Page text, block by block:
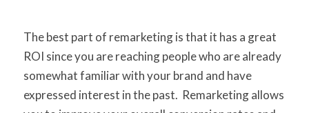
The best part of remarketing is that it has a great
ROI since you are reaching people who are already
somewhat familiar with your brand and have
expressed interest in the past. Remarketing allows